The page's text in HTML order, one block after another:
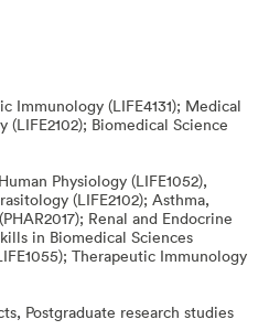
Immunology (LIFE4131); Medical
Biomedical Science
Physiology (LIFE1052),
(LIFE2102); Asthma,
Renal and Endocrine
in Biomedical Sciences
Therapeutic Immunology
Postgraduate research studies